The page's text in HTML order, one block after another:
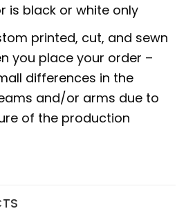
is black or white only
printed, cut, and sewn
you place your order –
differences in the
and/or arms due to
of the production